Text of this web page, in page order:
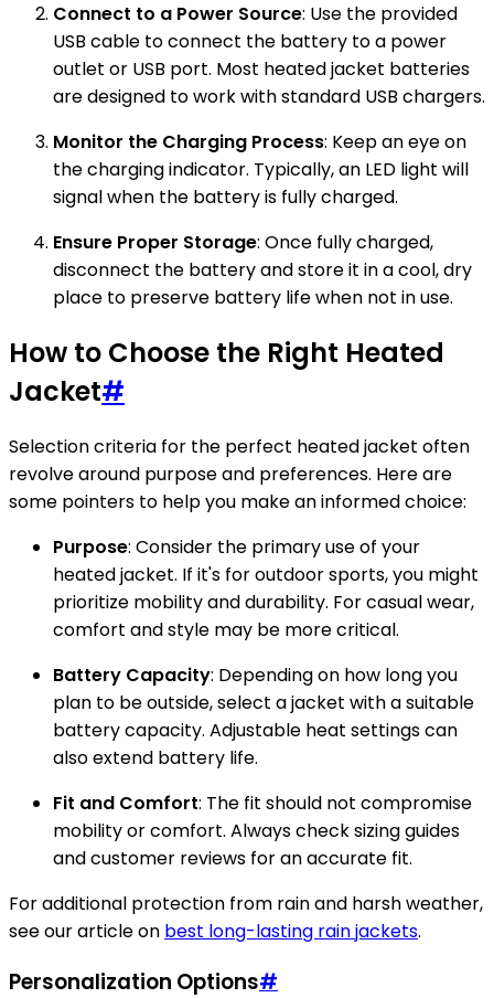
Connect to a Power Source: Use the provided
USB cable to connect the battery to a power
outlet or USB port. Most heated jacket batteries
are designed to work with standard USB chargers.
Monitor the Charging Process: Keep an eye on
the charging indicator. Typically, an LED light will
signal when the battery is fully charged.
Ensure Proper Storage: Once fully charged,
disconnect the battery and store it in a cool, dry
place to preserve battery life when not in use.
How to Choose the Right Heated
Jacket#
Selection criteria for the perfect heated jacket often
revolve around purpose and preferences. Here are
some pointers to help you make an informed choice:
Purpose: Consider the primary use of your
heated jacket. If it's for outdoor sports, you might
prioritize mobility and durability. For casual wear,
comfort and style may be more critical.
Battery Capacity: Depending on how long you
plan to be outside, select a jacket with a suitable
battery capacity. Adjustable heat settings can
also extend battery life.
Fit and Comfort: The fit should not compromise
mobility or comfort. Always check sizing guides
and customer reviews for an accurate fit.
For additional protection from rain and harsh weather,
see our article on best long-lasting rain jackets.
Personalization Options#